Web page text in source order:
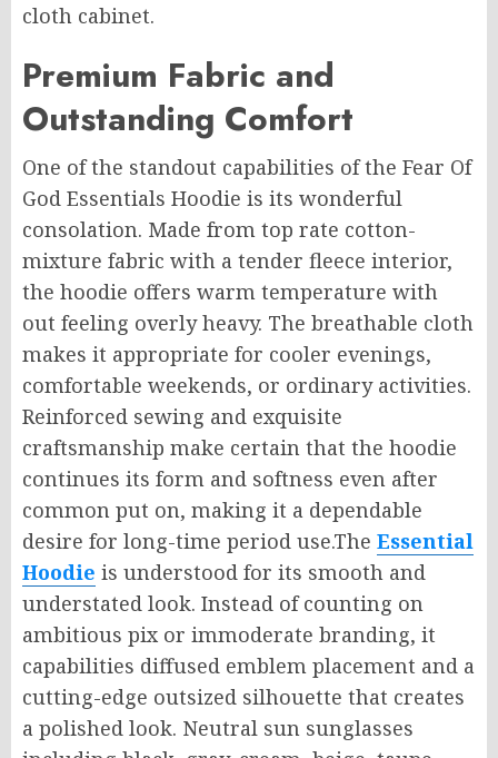
cloth cabinet.
Premium Fabric and
Outstanding Comfort
One of the standout capabilities of the Fear Of
God Essentials Hoodie is its wonderful
consolation. Made from top rate cotton-
mixture fabric with a tender fleece interior,
the hoodie offers warm temperature with
out feeling overly heavy. The breathable cloth
makes it appropriate for cooler evenings,
comfortable weekends, or ordinary activities.
Reinforced sewing and exquisite
craftsmanship make certain that the hoodie
continues its form and softness even after
common put on, making it a dependable
desire for long-time period use.The Essential
Hoodie is understood for its smooth and
understated look. Instead of counting on
ambitious pix or immoderate branding, it
capabilities diffused emblem placement and a
cutting-edge outsized silhouette that creates
a polished look. Neutral sun sunglasses